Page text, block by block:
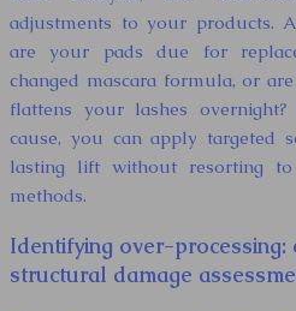
adjustments to your products.
are your pads due for
changed mascara formula, or
flattens your lashes
cause, you can apply targeted
lasting lift without resorting
methods.
Identifying over-processing:
structural damage